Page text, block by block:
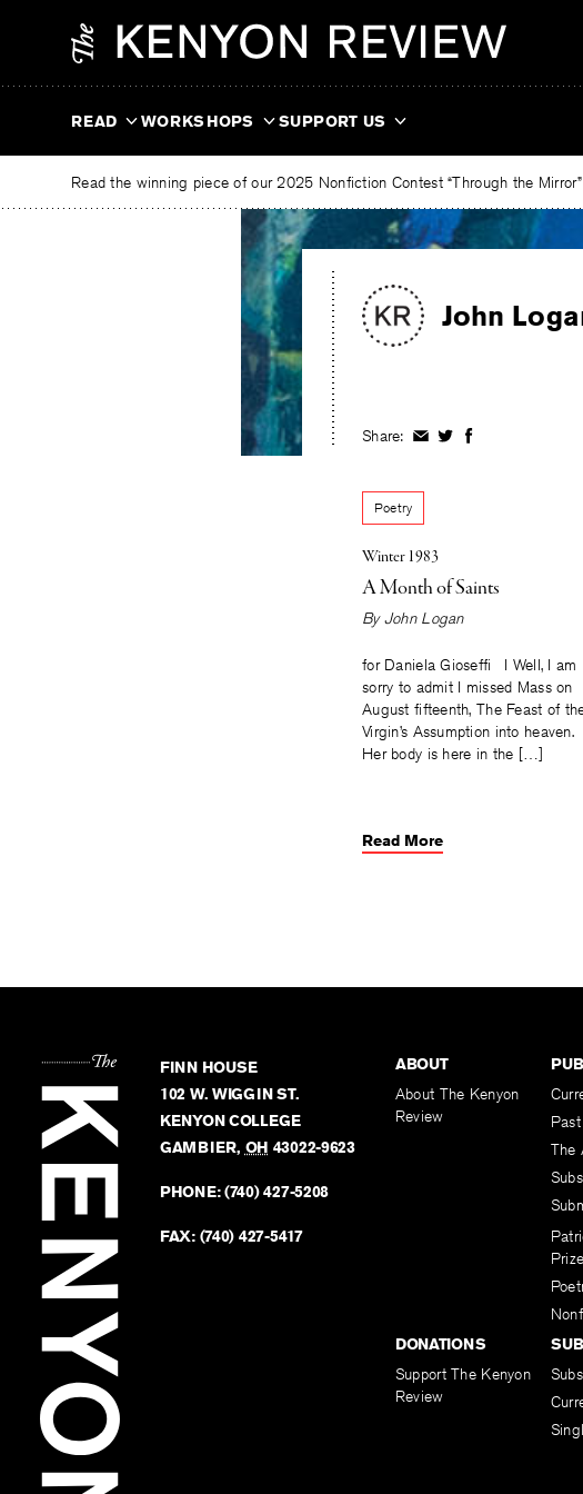
READ WORKSHOPS SUPPORT US
Read the winning piece of our 2025 Nonfiction Contest “Through the
John
Share: ShareShareShare
Poetry
Winter 1983
A Month of Saints
ByJohn Logan
for Daniela Gioseffi I Well, I am
sorry to admit I missed Mass on
August fifteenth, The Feast of
Virgin’s Assumption into heaven.
Her body is here in the […]
Read More
FINN HOUSE
102 W. WIGGIN ST.
KENYON COLLEGE
GAMBIER, OH 43022-9623
PHONE:(740) 427-5208
FAX: (740) 427-5417
ABOUT
About The Kenyon
Review
The
DONATIONS
Support The Kenyon
Review